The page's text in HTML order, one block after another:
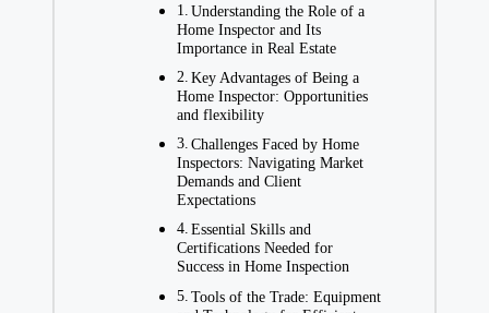
Understanding the Role of a
Home Inspector and Its
Importance in Real Estate
Key Advantages of Being a
Home Inspector: Opportunities
and flexibility
Challenges Faced by Home
Inspectors: Navigating Market
Demands and Client
Expectations
Essential Skills and
Certifications Needed for
Success in Home Inspection
Tools of the Trade: Equipment